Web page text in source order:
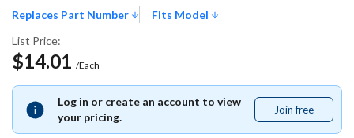
Replaces Part Number
Fits Model
List Price:
$14.01 /Each
Log in or create an account to view
your pricing.
Join free
free